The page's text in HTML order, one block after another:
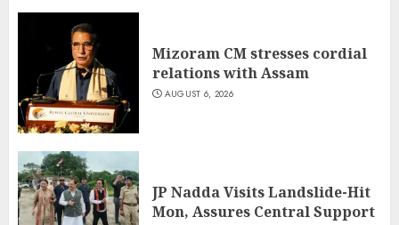
Mizoram CM stresses cordial
relations with Assam
AUGUST 6, 2026
JP Nadda Visits Landslide-Hit
Mon, Assures Central Support